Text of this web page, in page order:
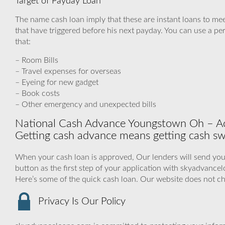
The name cash loan imply that these are instant loans to
that have triggered before his next payday. You can use a
that:
– Room Bills
– Travel expenses for overseas
– Eyeing for new gadget
– Book costs
– Other emergency and unexpected bills
National Cash Advance Youngstown Oh –
Getting cash advance means getting cash
When your cash loan is approved, Our lenders will send
button as the first step of your application with
Here’s some of the quick cash loan. Our website does not
Privacy Is Our Policy